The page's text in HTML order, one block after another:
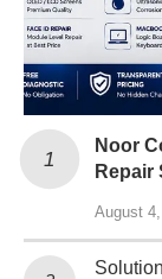
Noor
Repair
August